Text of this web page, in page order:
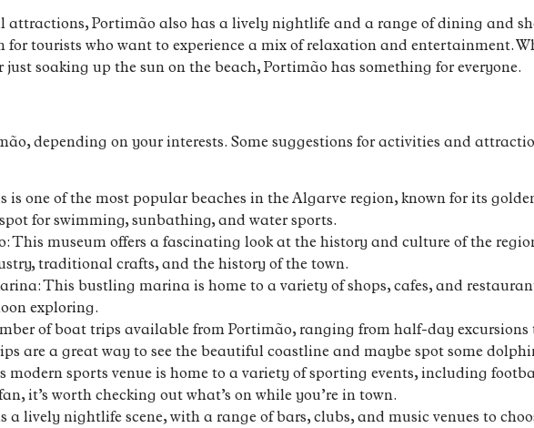
Portimão also has a lively nightlife and a range of dining and
tourists who want to experience a mix of relaxation and entertainment.
soaking up the sun on the beach, Portimão has something for everyone.
depending on your interests. Some suggestions for activities and
is one of the most popular beaches in the Algarve region, known for its
for swimming, sunbathing, and water sports.
This museum offers a fascinating look at the history and culture of the
traditional crafts, and the history of the town.
This bustling marina is home to a variety of shops, cafes, and
exploring.
of boat trips available from Portimão, ranging from half-day excursions
are a great way to see the beautiful coastline and maybe spot some
modern sports venue is home to a variety of sporting events, including
it’s worth checking out what’s on while you’re in town.
lively nightlife scene, with a range of bars, clubs, and music venues to